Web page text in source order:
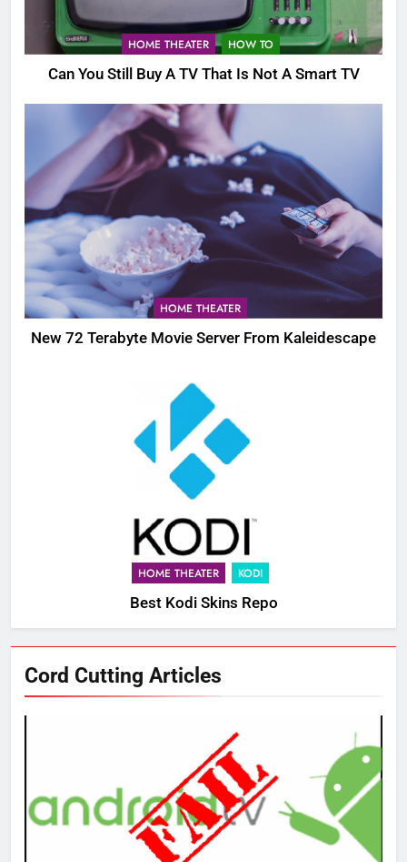
HOME THEATER HOW TO
Can You Still Buy A TV That Is Not A Smart TV
HOME THEATER
New 72 Terabyte Movie Server From Kaleidescape
HOME THEATER KODI
Best Kodi Skins Repo
Cord Cutting Articles
New Original dramas coming to
Amazon
AMAZON PRIME VIDEO